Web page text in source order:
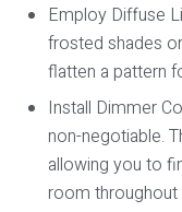
Employ Diffuse
frosted shades
flatten a pattern
Install Dimmer
non-negotiable.
allowing you to
room throughout